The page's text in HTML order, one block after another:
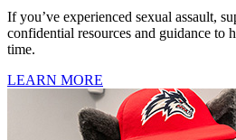
If you’ve experienced sexual assault,
confidential resources and guidance to
time.
LEARN MORE